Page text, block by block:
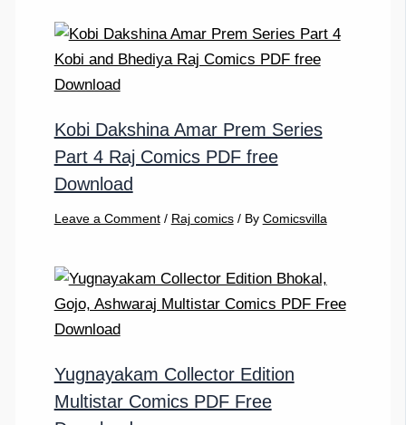
Kobi Dakshina Amar Prem Series
Part 4 Raj Comics PDF free
Download
Leave a Comment / Raj comics/ By Comicsvilla
Yugnayakam Collector Edition
Multistar Comics PDF Free